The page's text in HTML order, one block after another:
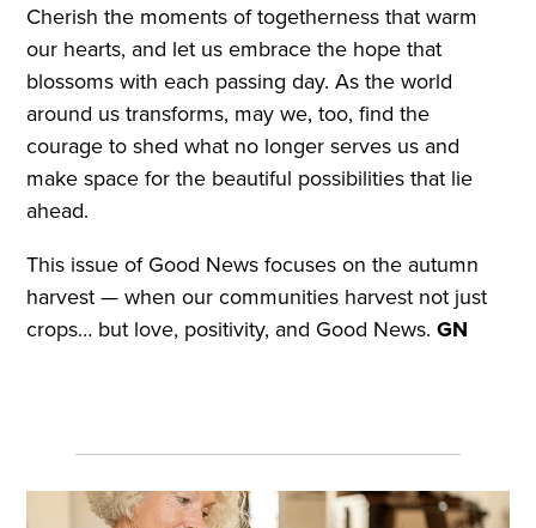
Cherish the moments of togetherness that warm
our hearts, and let us embrace the hope that
blossoms with each passing day. As the world
around us transforms, may we, too, find the
courage to shed what no longer serves us and
make space for the beautiful possibilities that lie
ahead.
This issue of Good News focuses on the autumn
harvest — when our communities harvest not just
crops… but love, positivity, and Good News.GN